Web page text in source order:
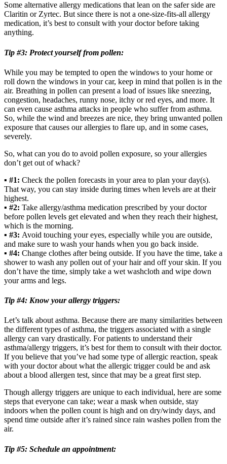
Some alternative allergy medications that lean on the safer side are
Claritin or Zyrtec. But since there is not a one-size-fits-all allergy
medication, it’s best to consult with your doctor before taking
anything.
Tip #3: Protect yourself from pollen:
While you may be tempted to open the windows to your home or
roll down the windows in your car, keep in mind that pollen is in the
air. Breathing in pollen can present a load of issues like sneezing,
congestion, headaches, runny nose, itchy or red eyes, and more. It
can even cause asthma attacks in people who suffer from asthma.
So, while the wind and breezes are nice, they bring unwanted pollen
exposure that causes our allergies to flare up, and in some cases,
severely.
So, what can you do to avoid pollen exposure, so your allergies
don’t get out of whack?
▪ #1: Check the pollen forecasts in your area to plan your day(s).
That way, you can stay inside during times when levels are at their
highest.
▪ #2: Take allergy/asthma medication prescribed by your doctor
before pollen levels get elevated and when they reach their highest,
which is the morning.
▪ #3: Avoid touching your eyes, especially while you are outside,
and make sure to wash your hands when you go back inside.
▪ #4: Change clothes after being outside. If you have the time, take a
shower to wash any pollen out of your hair and off your skin. If you
don’t have the time, simply take a wet washcloth and wipe down
your arms and legs.
Tip #4: Know your allergy triggers:
Let’s talk about asthma. Because there are many similarities between
the different types of asthma, the triggers associated with a single
allergy can vary drastically. For patients to understand their
asthma/allergy triggers, it’s best for them to consult with their doctor.
If you believe that you’ve had some type of allergic reaction, speak
with your doctor about what the allergic trigger could be and ask
about a blood allergen test, since that may be a great first step.
Though allergy triggers are unique to each individual, here are some
steps that everyone can take; wear a mask when outside, stay
indoors when the pollen count is high and on dry/windy days, and
spend time outside after it’s rained since rain washes pollen from the
air.
Tip #5: Schedule an appointment: